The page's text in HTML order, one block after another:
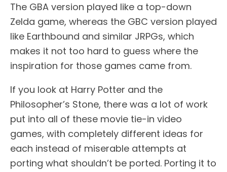
The GBA version played like a top-down
Zelda game, whereas the GBC version played
like Earthbound and similar JRPGs, which
makes it not too hard to guess where the
inspiration for those games came from.
If you look at Harry Potter and the
Philosopher’s Stone, there was a lot of work
put into all of these movie tie-in video
games, with completely different ideas for
each instead of miserable attempts at
porting what shouldn’t be ported. Porting it to